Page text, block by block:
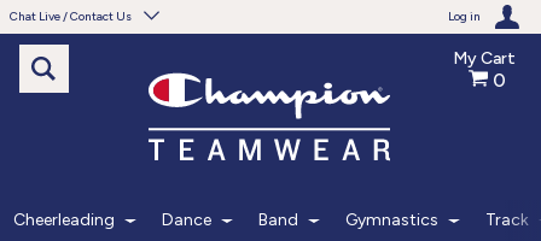
Chat Live / Contact Us Log in
Need help with something?
Frequently Asked Questions
My Cart
0
Cheerleading Dance Band Gymnastics Track